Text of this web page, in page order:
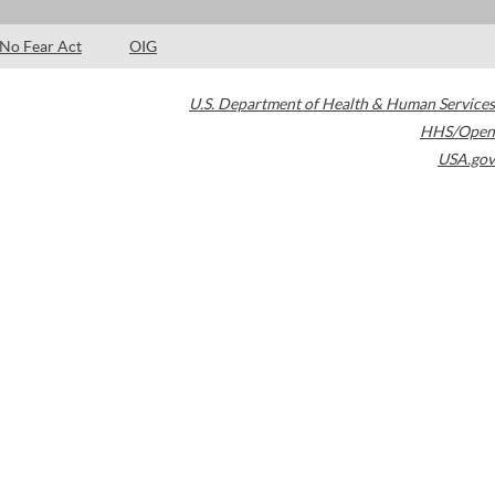
No Fear Act OIG
U.S. Department of Health & Human Services
HHS/Open
USA.gov